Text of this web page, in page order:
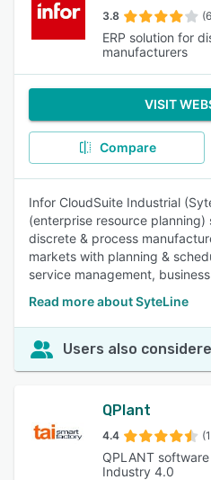
3.8
ERP solution for
manufacturers
VISIT
Compare
Infor CloudSuite Industrial
(enterprise resource
discrete & process
markets with planning &
service management,
Read more about SyteLine
Users also
QPlant
4.4
QPLANT
Industry 4.0